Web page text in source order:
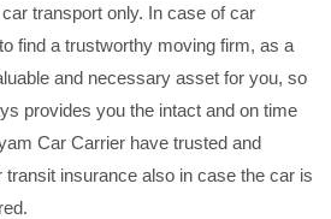
transport only. In case of car
find a trustworthy moving firm, as a
and necessary asset for you, so
provides you the intact and on time
Car Carrier have trusted and
transit insurance also in case the car is